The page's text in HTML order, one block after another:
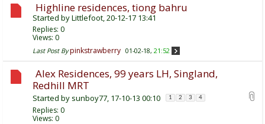
Highline residences, tiong bahru
Started byLittlefoot, 20-12-17 13:41
Replies: 0
Views: 0
Last Post By pinkstrawberry 01-02-18, 21:52
Alex Residences, 99 years LH, Singland,
Redhill MRT
Started by sunboy77, 17-10-13 00:10 1 2 3 4
Replies: 0
Views: 0